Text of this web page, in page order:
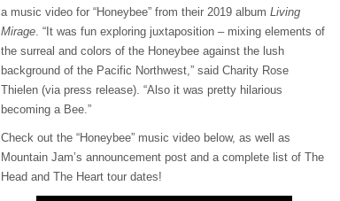
a music video for “Honeybee” from their 2019 album Living
Mirage. “It was fun exploring juxtaposition – mixing elements of
the surreal and colors of the Honeybee against the lush
background of the Pacific Northwest,” said Charity Rose
Thielen (via press release). “Also it was pretty hilarious
becoming a Bee.”
Check out the “Honeybee” music video below, as well as
Mountain Jam’s announcement post and a complete list of The
Head and The Heart tour dates!